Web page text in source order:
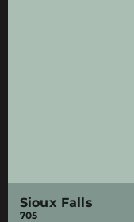
Sioux Falls
705